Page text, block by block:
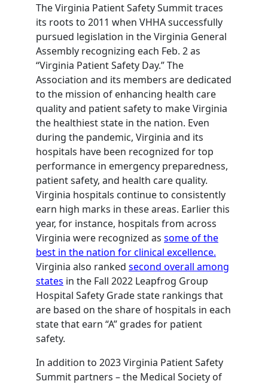
The Virginia Patient Safety Summit traces
its roots to 2011 when VHHA successfully
pursued legislation in the Virginia General
Assembly recognizing each Feb. 2 as
“Virginia Patient Safety Day.” The
Association and its members are dedicated
to the mission of enhancing health care
quality and patient safety to make Virginia
the healthiest state in the nation. Even
during the pandemic, Virginia and its
hospitals have been recognized for top
performance in emergency preparedness,
patient safety, and health care quality.
Virginia hospitals continue to consistently
earn high marks in these areas. Earlier this
year, for instance, hospitals from across
Virginia were recognized as some of the
best in the nation for clinical excellence.
Virginia also ranked second overall among
states in the Fall 2022 Leapfrog Group
Hospital Safety Grade state rankings that
are based on the share of hospitals in each
state that earn “A” grades for patient
safety.
In addition to 2023 Virginia Patient Safety
Summit partners – the Medical Society of